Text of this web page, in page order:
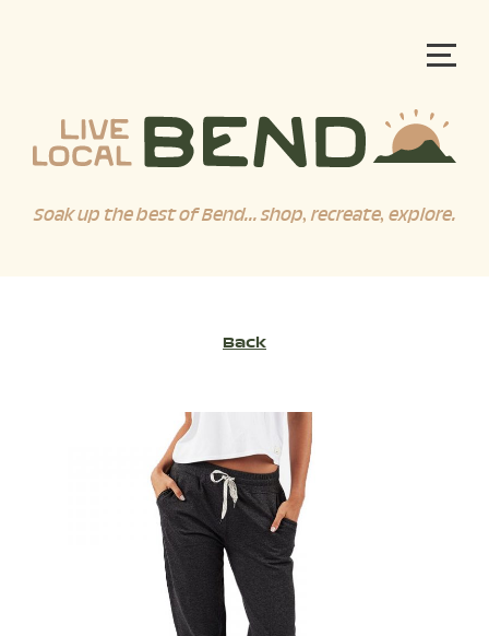
Soak up the best of Bend... shop, recreate, explore.
Back